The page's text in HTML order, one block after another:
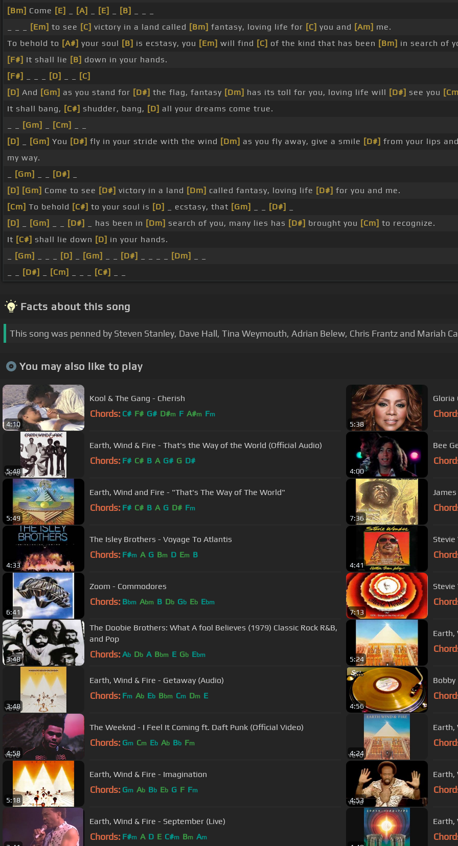
[Bm] Come [E] [A] [E] [B]
[Em] to see [C] victory in a land called [Bm] fantasy, loving life for [C] you and [Am] me.
To behold to [A#] your soul [B] is ecstasy, you [Em] will find [C] of the kind that has been [Bm] in search of
[F#] It shall lie [B] down in your hands.
[F#]
[D]
[C]
[D] And [Gm] as you stand for [D#] the flag, fantasy [Dm] has its toll for you, loving life will [D#] see you
It shall bang, [C#] shudder, bang, [D] all your dreams come true.
[Gm] [Cm]
[D]
[Gm] You [D#] fly in your stride with the wind [Dm] as you fly away, give a smile [D#] from your lips
my way.
[Gm] [D#]
[D] [Gm] Come to see [D#] victory in a land [Dm] called fantasy, loving life [D#] for you and me.
[Cm] To behold [C#] to your soul is [D] _ ecstasy, that [Gm] [D#]
[D]
[Gm] [D#] _ has been in [Dm] search of you, many lies has [D#] brought you [Cm] to recognize.
It [C#] shall lie down [D] in your hands.
[Gm] [D] [Gm] [D#] [Dm]
[D#] [Cm] [C#]
Facts about this song
This song was penned by Steven Stanley, Dave Hall, Tina Weymouth, Adrian Belew, Chris Frantz and Mariah
You may also like to play
4:10
Kool & The Gang - Cherish
Chords: C# F# G# D#m F A#m Fm
5:38
5:48
Earth, Wind & Fire - That's the Way of the World (Official Audio)
Chords: F# C# B A G# G D#
4:00
Bee
5:49
Earth, Wind and Fire - "That's The Way of The World"
Chords: F# C# B A G D# Fm
7:36
4:33
The Isley Brothers - Voyage To Atlantis
Chords: F#m A G Bm D Em B
4:41
6:41
Zoom - Commodores
Chords: Bbm Abm B Db Gb Eb Ebm
7:13
Stevie
3:48
The Doobie Brothers: What A fool Believes (1979) Classic Rock R&B,
and Pop
Chords: Ab Db A Bbm E Gb Ebm
5:24
3:48
Earth, Wind & Fire - Getaway (Audio)
Chords: Fm Ab Eb Bbm Cm Dm E
4:56
4:58
The Weeknd - I Feel It Coming ft. Daft Punk (Official Video)
Chords: Gm Cm Eb Ab Bb Fm
4:24
Earth,
5:18
Earth, Wind & Fire - Imagination
Chords: Gm Ab Bb Eb G F Fm
4:53
Earth,
Earth, Wind & Fire - September (Live)
Chords: F#m A D E C#m Bm Am
Earth,